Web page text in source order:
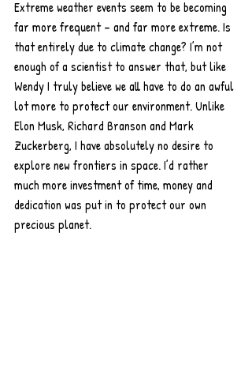
Extreme weather events seem to be becoming
far more frequent – and far more extreme. Is
that entirely due to climate change? I’m not
enough of a scientist to answer that, but like
Wendy I truly believe we all have to do an awful
lot more to protect our environment. Unlike
Elon Musk, Richard Branson and Mark
Zuckerberg, I have absolutely no desire to
explore new frontiers in space. I’d rather
much more investment of time, money and
dedication was put in to protect our own
precious planet.